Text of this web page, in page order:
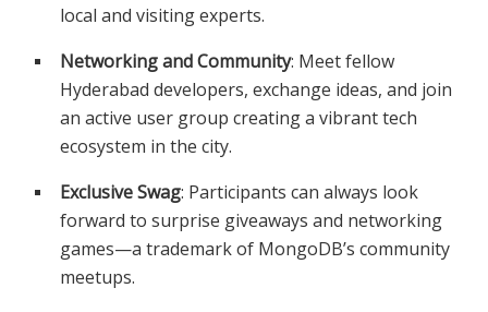
local and visiting experts.
Networking and Community: Meet fellow
Hyderabad developers, exchange ideas, and join
an active user group creating a vibrant tech
ecosystem in the city.
Exclusive Swag: Participants can always look
forward to surprise giveaways and networking
games—a trademark of MongoDB’s community
meetups.​